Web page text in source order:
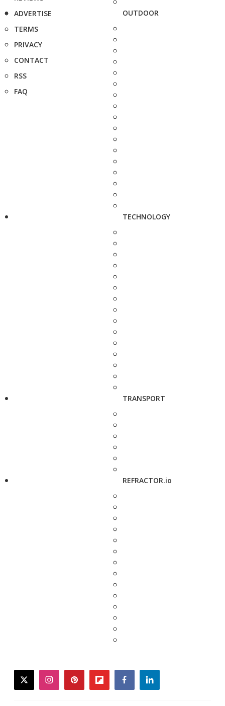
ADVERTISE
TERMS
PRIVACY
CONTACT
RSS
FAQ
OUTDOOR
TECHNOLOGY
TRANSPORT
REFRACTOR.io
twitterinstagrampinterestflipboardfacebooklinkedin